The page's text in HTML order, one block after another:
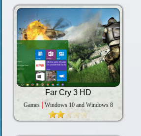
Far Cry 3 HD
Games Windows 10 and Windows 8